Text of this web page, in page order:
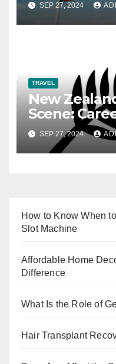
SEP 27, 2024
TRAVEL
New
Scene:
Need to
SEP 27, 2024
How to Know When
Slot Machine
Affordable Home
Difference
What Is the Role of
Hair Transplant